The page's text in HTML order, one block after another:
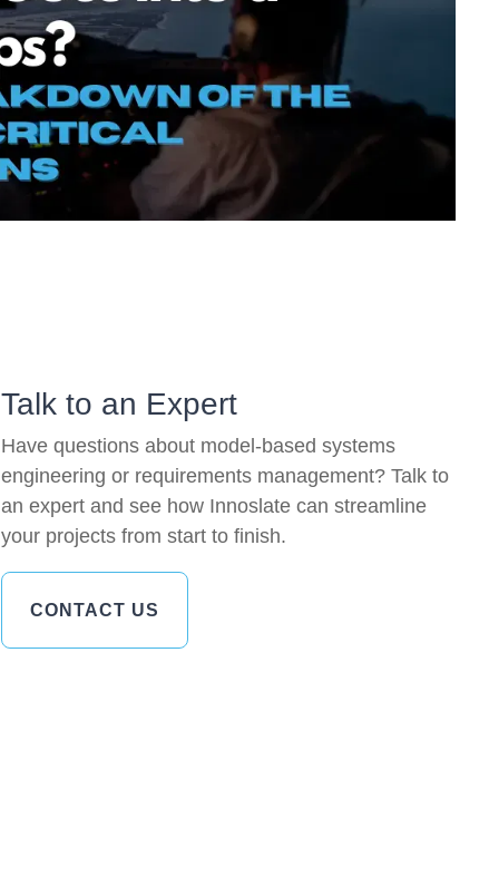
On-Premise
Pricing and Licensing
Create a free account
Talk to an Expert
Have questions about model-based systems
engineering or requirements management? Talk to
an expert and see how Innoslate can streamline
your projects from start to finish.
CONTACT US